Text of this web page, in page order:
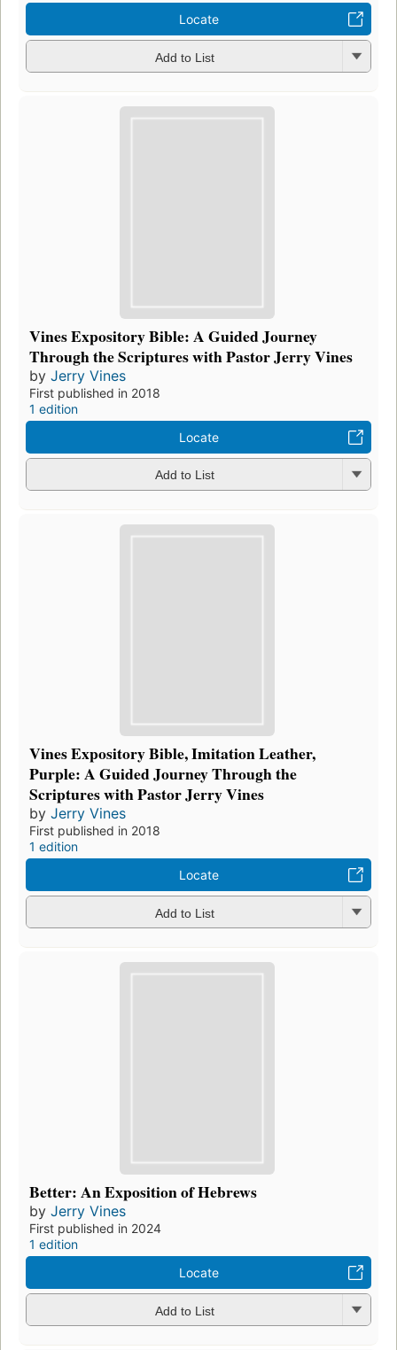
Locate
Add to List
Vines Expository Bible: A Guided Journey
Through the Scriptures with Pastor Jerry Vines
by Jerry Vines
First published in 2018
1 edition
Locate
Add to List
Vines Expository Bible, Imitation Leather,
Purple: A Guided Journey Through the
Scriptures with Pastor Jerry Vines
by Jerry Vines
First published in 2018
1 edition
Locate
Add to List
Better: An Exposition of Hebrews
by Jerry Vines
First published in 2024
1 edition
Locate
Add to List